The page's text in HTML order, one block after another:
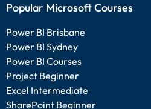
Popular Microsoft Courses
Power BI Brisbane
Power BI Sydney
Power BI Courses
Project Beginner
Excel Intermediate
SharePoint Beginner